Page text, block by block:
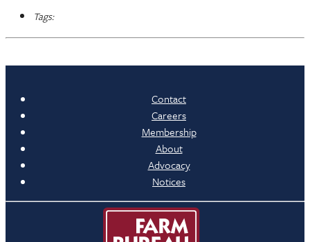
Tags:
Contact
Careers
Membership
About
Advocacy
Notices